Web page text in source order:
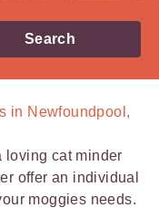
Search
in Newfoundpool,
loving cat minder
offer an individual
moggies needs.